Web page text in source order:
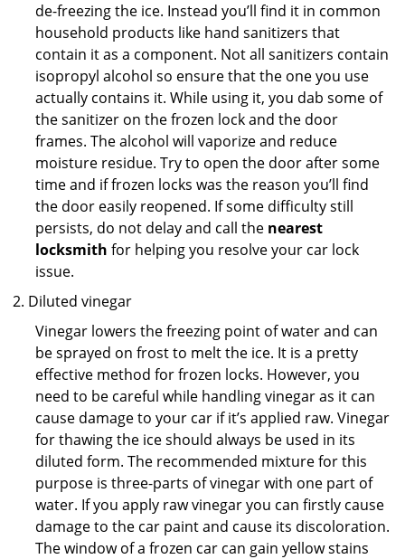
de-freezing the ice. Instead you’ll find it in common
household products like hand sanitizers that
contain it as a component. Not all sanitizers contain
isopropyl alcohol so ensure that the one you use
actually contains it. While using it, you dab some of
the sanitizer on the frozen lock and the door
frames. The alcohol will vaporize and reduce
moisture residue. Try to open the door after some
time and if frozen locks was the reason you’ll find
the door easily reopened. If some difficulty still
persists, do not delay and call the nearest
locksmith for helping you resolve your car lock
issue.
Diluted vinegar
Vinegar lowers the freezing point of water and can
be sprayed on frost to melt the ice. It is a pretty
effective method for frozen locks. However, you
need to be careful while handling vinegar as it can
cause damage to your car if it’s applied raw. Vinegar
for thawing the ice should always be used in its
diluted form. The recommended mixture for this
purpose is three-parts of vinegar with one part of
water. If you apply raw vinegar you can firstly cause
damage to the car paint and cause its discoloration.
The window of a frozen car can gain yellow stains